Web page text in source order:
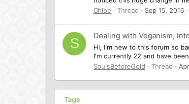
Chloe
Thread Sep 15, 2016
S Dealing with Veganism,
Hi, I'm new to this forum so
I'm currently 22 and have
SoulsBeforeGold
Thread
Tags